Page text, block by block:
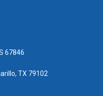
67846
TX 79102